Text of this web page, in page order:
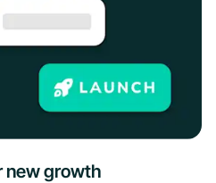
new growth